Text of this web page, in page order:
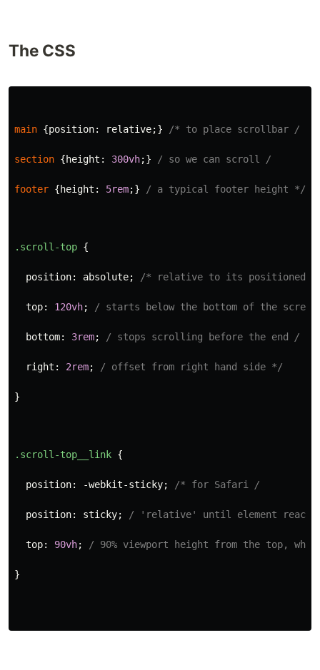
The CSS
main {position: relative;} /* to place scrollbar /
section {height : 300vh;} / so we can scroll /
footer {height : 5rem;} / a typical footer height */
.scroll-top {
position: absolute; /* relative to its positioned
top: 120vh; / starts below the bottom of the
bottom: 3rem; / stops scrolling before the end /
right : 2rem; / offset from right hand side */
}
.scroll-top__link {
position: -webkit-sticky; /* for Safari /
position: sticky; / 'relative' until element
top: 90vh; / 90% viewport height from the top,
}